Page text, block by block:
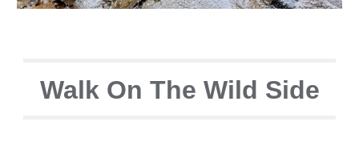
Walk On The Wild Side